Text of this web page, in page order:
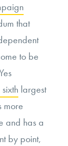
that
to be
largest
more
and has a
by point,